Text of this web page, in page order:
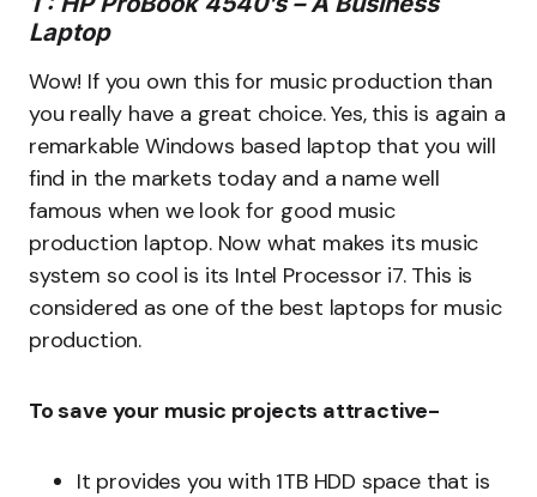
Laptop
Wow! If you own this for music production than
you really have a great choice. Yes, this is again a
remarkable Windows based laptop that you will
find in the markets today and a name well
famous when we look for good music
production laptop. Now what makes its music
system so cool is its Intel Processor i7. This is
considered as one of the best laptops for music
production.
To save your music projects attractive-
It provides you with 1TB HDD space that is